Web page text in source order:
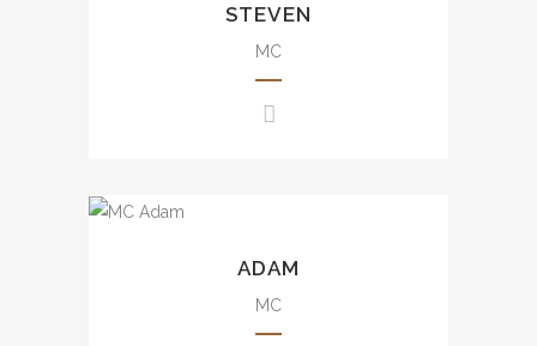
及商場活動等。
including annual dinner, brand
events, press conference,
awards presentation, wedding,
movie events, mall events, etc.
宴、電影活動及商場活動等。
STEVEN
MC
Experience from small scale
brand events, variety shows,
mall events, etc.
豐富司儀經驗，包括品牌活動、
ADAM
MC